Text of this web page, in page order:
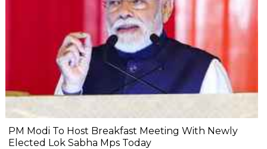
PM Modi To Host Breakfast Meeting With Newly
Elected Lok Sabha Mps Today